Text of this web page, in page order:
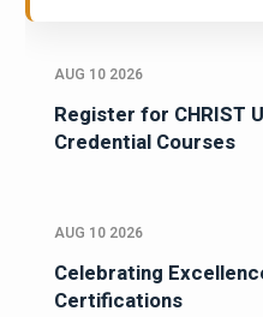
AUG 10 2026
Register for CHRIST
Credential Courses
AUG 10 2026
Celebrating
Certifications